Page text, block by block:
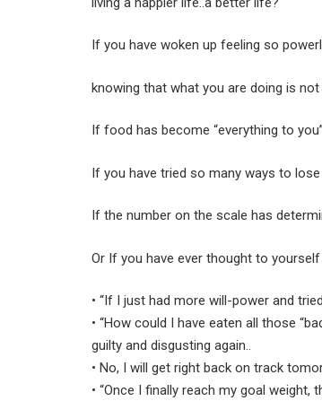
If you have woken up feeling so
knowing that what you are doing is
If food has become “everything to
If you have tried so many ways to lose
If the number on the scale has
Or If you have ever thought to yourself
• “If I just had more will-power and
• “How could I have eaten all those
guilty and disgusting again..
• No, I will get right back on track
• “Once I finally reach my goal